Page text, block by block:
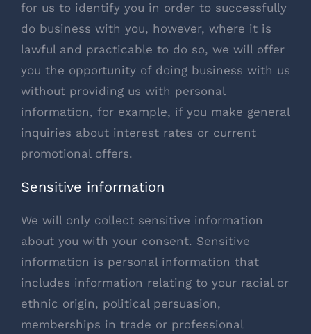
for us to identify you in order to successfully
do business with you, however, where it is
lawful and practicable to do so, we will offer
you the opportunity of doing business with us
without providing us with personal
information, for example, if you make general
inquiries about interest rates or current
promotional offers.
Sensitive information
We will only collect sensitive information
about you with your consent. Sensitive
information is personal information that
includes information relating to your racial or
ethnic origin, political persuasion,
memberships in trade or professional